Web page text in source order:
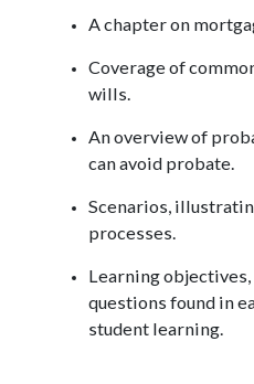
A chapter on
Coverage of
wills.
An overview of
can avoid probate.
Scenarios,
processes.
Learning
questions found in
student learning.